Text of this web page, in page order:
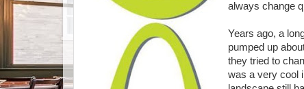
always change
Years ago, a
pumped up
they tried to
was a very cool